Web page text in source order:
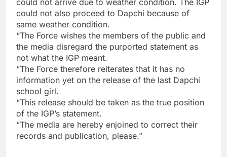
could not also proceed to Dapchi because of
same weather condition.
“The Force wishes the members of the public and
the media disregard the purported statement as
not what the IGP meant.
“The Force therefore reiterates that it has no
information yet on the release of the last Dapchi
school girl.
“This release should be taken as the true position
of the IGP’s statement.
“The media are hereby enjoined to correct their
records and publication, please.”